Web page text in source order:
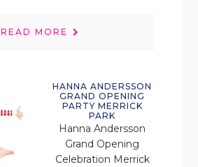
READ MORE
HANNA ANDERSSON
GRAND OPENING
PARTY MERRICK
PARK
Hanna Andersson
Grand Opening
Celebration Merrick